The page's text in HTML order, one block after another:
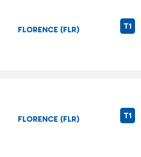
FLORENCE (FLR) T1
FLORENCE (FLR) T1